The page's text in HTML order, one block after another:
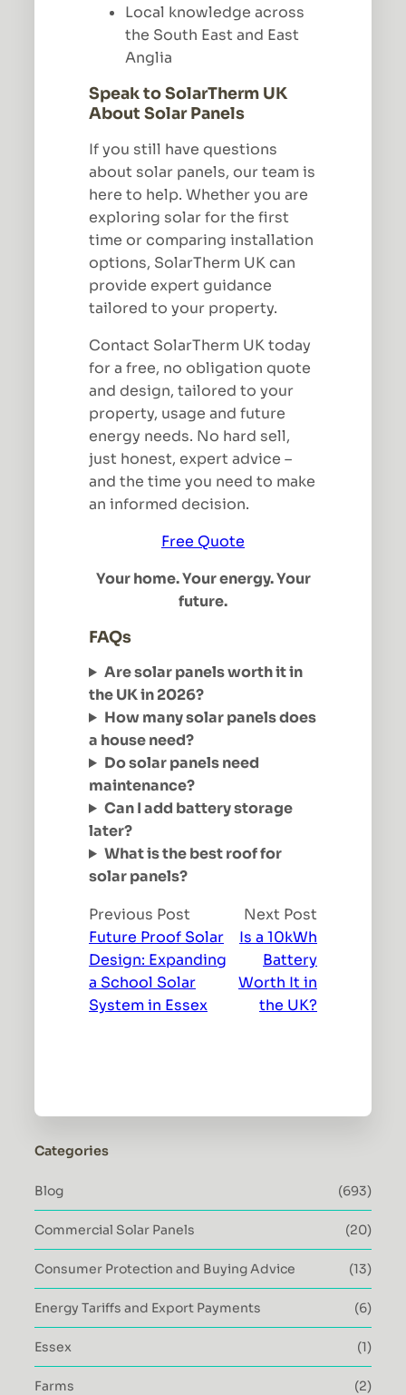
Local knowledge across
the South East and East
Anglia
Speak to SolarTherm UK
About Solar Panels
If you still have questions
about solar panels, our team is
here to help. Whether you are
exploring solar for the first
time or comparing installation
options, SolarTherm UK can
provide expert guidance
tailored to your property.
Contact SolarTherm UK today
for a free, no obligation quote
and design, tailored to your
property, usage and future
energy needs. No hard sell,
just honest, expert advice –
and the time you need to make
an informed decision.
Free Quote
Your home. Your energy. Your
future.
FAQs
Are solar panels worth it in
the UK in 2026?
How many solar panels does
a house need?
Do solar panels need
maintenance?
Can I add battery storage
later?
What is the best roof for
solar panels?
Previous Post
Future Proof Solar
Design: Expanding
a School Solar
System in Essex
Next Post
Is a 10kWh
Battery
Worth It in
the UK?
Categories
Blog (693)
Commercial Solar Panels (20)
Consumer Protection and Buying Advice (13)
Energy Tariffs and Export Payments (6)
Essex (1)
Farms (2)